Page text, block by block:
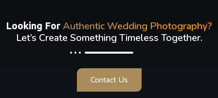
Looking For Authentic Wedding Photography?
Let’s Create Something Timeless Together.
Contact Us